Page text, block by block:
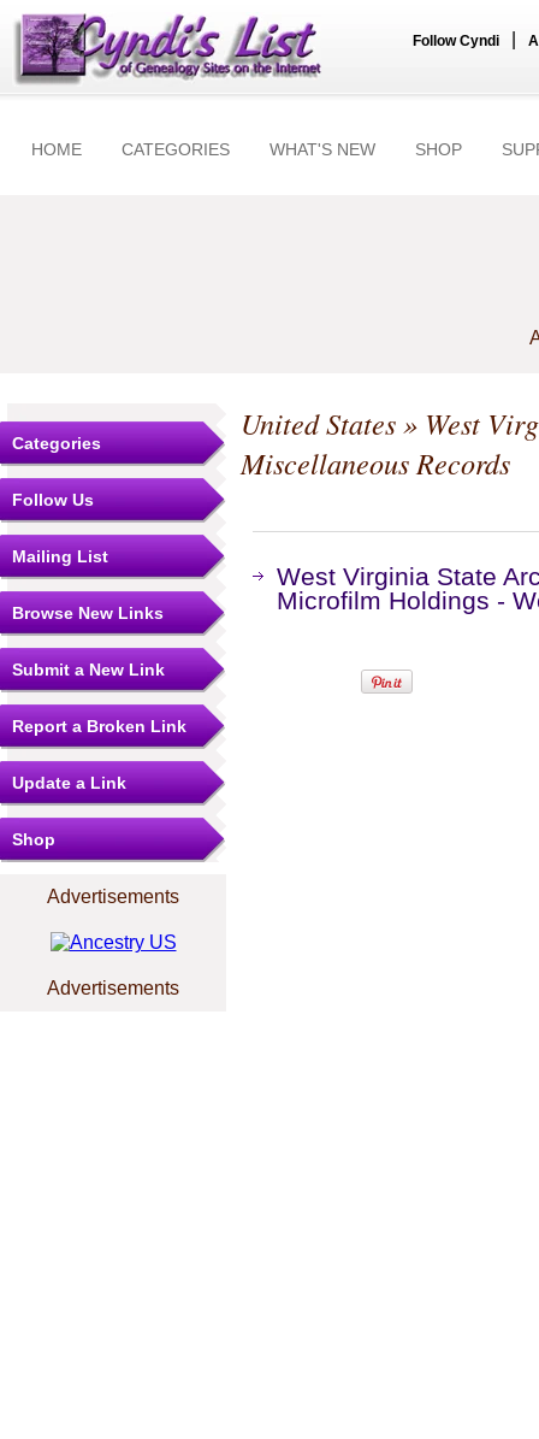
Follow Cyndi
HOME CATEGORIES WHAT'S NEW SHOP
Categories
Follow Us
Mailing List
Browse New Links
Submit a New Link
Report a Broken Link
Update a Link
Shop
Advertisements
Advertisements
United States» West
Miscellaneous Records
West Virginia State
Microfilm Holdings -